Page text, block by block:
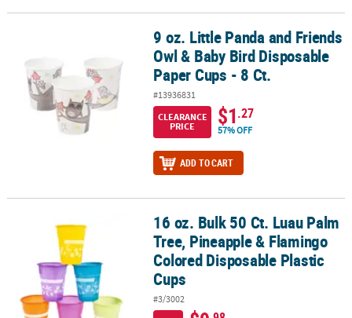
9 oz. Little Panda and Friends Owl & Baby Bird Disposable Paper
9 oz. Little Panda and Friends
Owl & Baby Bird Disposable
Paper Cups - 8 Ct.
#13936831
CLEARANCE
PRICE
$1.27
57% OFF
ADD TO CART
16 oz. Bulk 50 Ct. Luau Palm Tree, Pineapple & Flamingo
16 oz. Bulk 50 Ct. Luau Palm
Tree, Pineapple & Flamingo
Colored Disposable Plastic
Cups
#3/3002